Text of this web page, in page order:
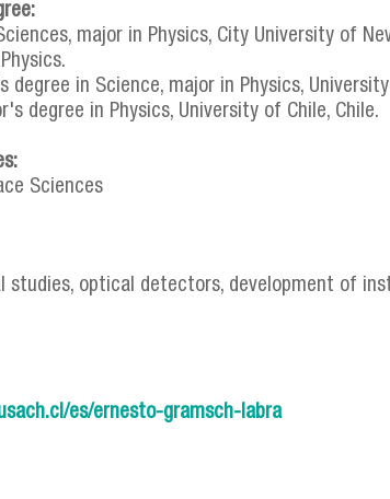
major in Physics, City University of
degree in Science, major in Physics,
degree in Physics, University of Chile, Chile.
Sciences
studies, optical detectors, development of
es/ernesto-gramsch-labra